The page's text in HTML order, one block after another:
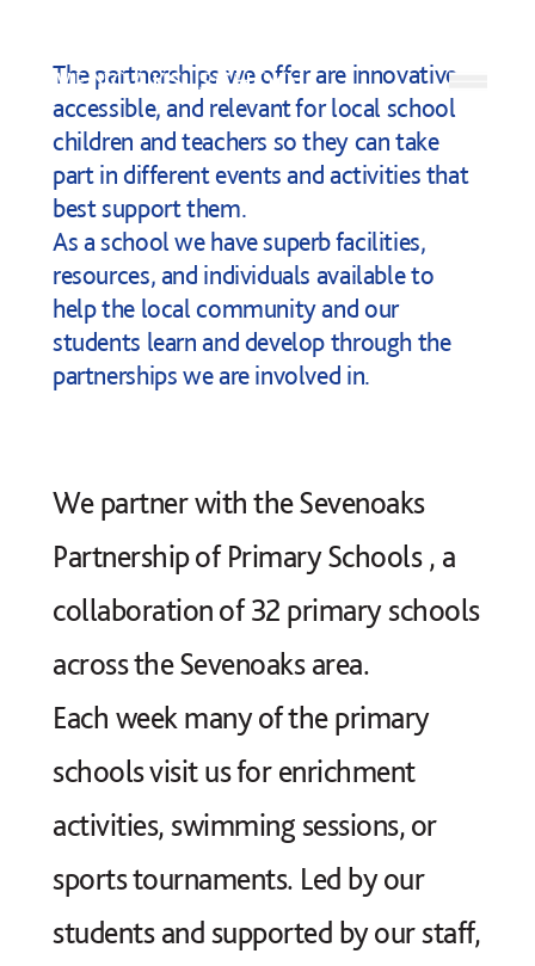
The partnerships we offer are innovative,
accessible, and relevant for local school
children and teachers so they can take
part in different events and activities that
best support them.
As a school we have superb facilities,
resources, and individuals available to
help the local community and our
students learn and develop through the
partnerships we are involved in.
We partner with theSevenoaks
Partnership of Primary Schools , a
collaboration of 32 primary schools
across the Sevenoaks area.
Each week many of the primary
schools visit us for enrichment
activities, swimming sessions, or
sports tournaments. Led by our
students and supported by our staff,